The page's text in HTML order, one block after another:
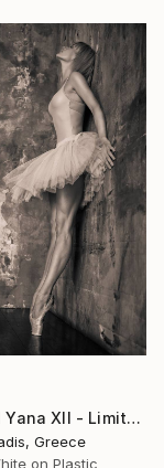
"Magical Yana XII - Limited Edition of 30" Photograph
Greece
on Plastic